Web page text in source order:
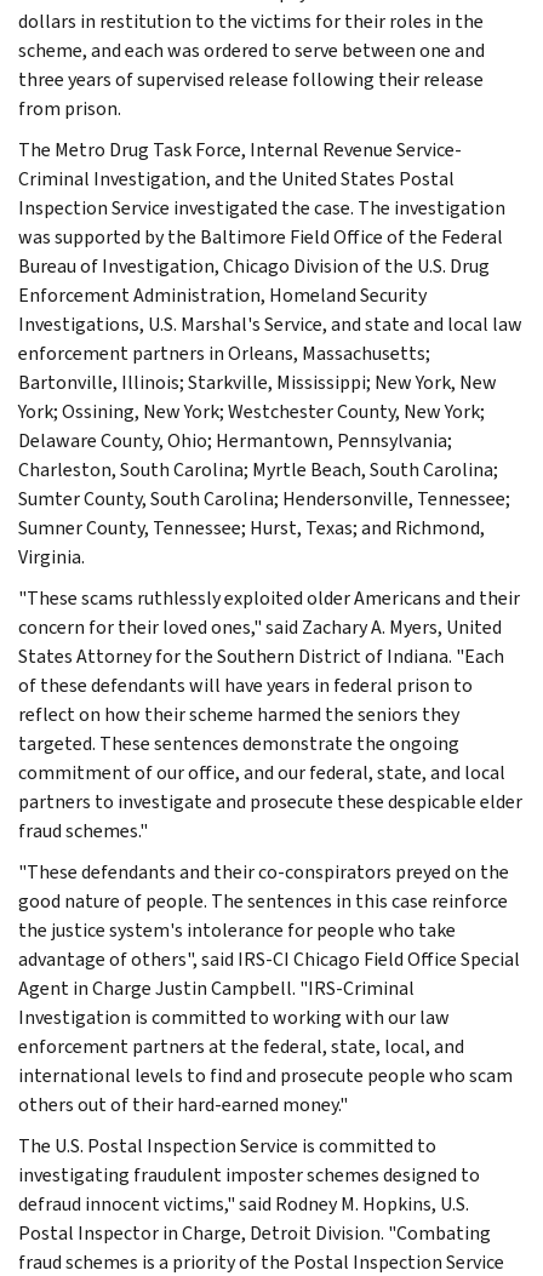
dollars in restitution to the victims for their roles in the
scheme, and each was ordered to serve between one and
three years of supervised release following their release
from prison.
The Metro Drug Task Force, Internal Revenue Service-
Criminal Investigation, and the United States Postal
Inspection Service investigated the case. The investigation
was supported by the Baltimore Field Office of the Federal
Bureau of Investigation, Chicago Division of the U.S. Drug
Enforcement Administration, Homeland Security
Investigations, U.S. Marshal's Service, and state and local law
enforcement partners in Orleans, Massachusetts;
Bartonville, Illinois; Starkville, Mississippi; New York, New
York; Ossining, New York; Westchester County, New York;
Delaware County, Ohio; Hermantown, Pennsylvania;
Charleston, South Carolina; Myrtle Beach, South Carolina;
Sumter County, South Carolina; Hendersonville, Tennessee;
Sumner County, Tennessee; Hurst, Texas; and Richmond,
Virginia.
"These scams ruthlessly exploited older Americans and their
concern for their loved ones," said Zachary A. Myers, United
States Attorney for the Southern District of Indiana. "Each
of these defendants will have years in federal prison to
reflect on how their scheme harmed the seniors they
targeted. These sentences demonstrate the ongoing
commitment of our office, and our federal, state, and local
partners to investigate and prosecute these despicable elder
fraud schemes."
"These defendants and their co-conspirators preyed on the
good nature of people. The sentences in this case reinforce
the justice system's intolerance for people who take
advantage of others", said IRS-CI Chicago Field Office Special
Agent in Charge Justin Campbell. "IRS-Criminal
Investigation is committed to working with our law
enforcement partners at the federal, state, local, and
international levels to find and prosecute people who scam
others out of their hard-earned money."
The U.S. Postal Inspection Service is committed to
investigating fraudulent imposter schemes designed to
defraud innocent victims," said Rodney M. Hopkins, U.S.
Postal Inspector in Charge, Detroit Division. "Combating
fraud schemes is a priority of the Postal Inspection Service